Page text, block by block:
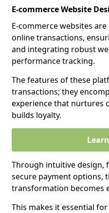
E-commerce Website
E-commerce websites
online transactions,
and integrating robust
performance tracking.
The features of these
transactions; they
experience that nurtures
builds loyalty.
Through intuitive design,
secure payment options,
transformation becomes
This makes it essential